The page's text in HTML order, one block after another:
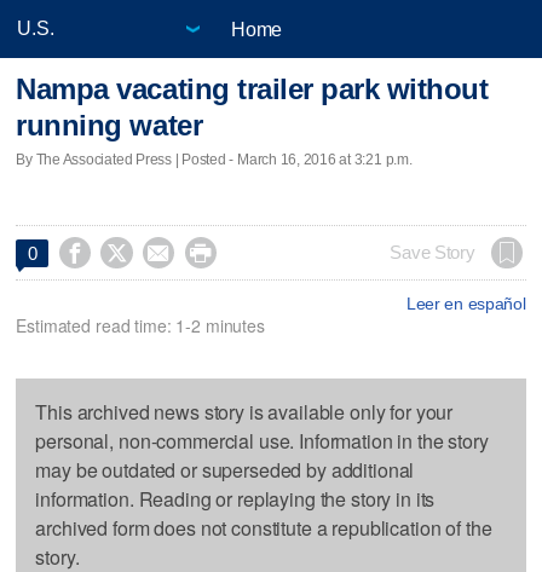
Home
Nampa vacating trailer park without
running water
By The Associated Press | Posted - March 16, 2016 at 3:21 p.m.
0     Save Story
Leer en español
Estimated read time: 1-2 minutes
This archived news story is available only for your
personal, non-commercial use. Information in the story
may be outdated or superseded by additional
information. Reading or replaying the story in its
archived form does not constitute a republication of the
story.